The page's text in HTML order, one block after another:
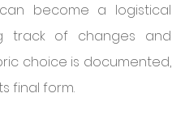
become a logistical
track of changes and
choice is documented,
final form.